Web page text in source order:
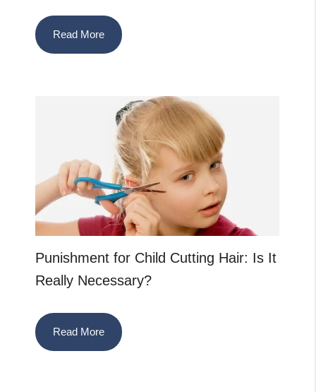
Read More
Punishment for Child Cutting Hair: Is It
Really Necessary?
Read More